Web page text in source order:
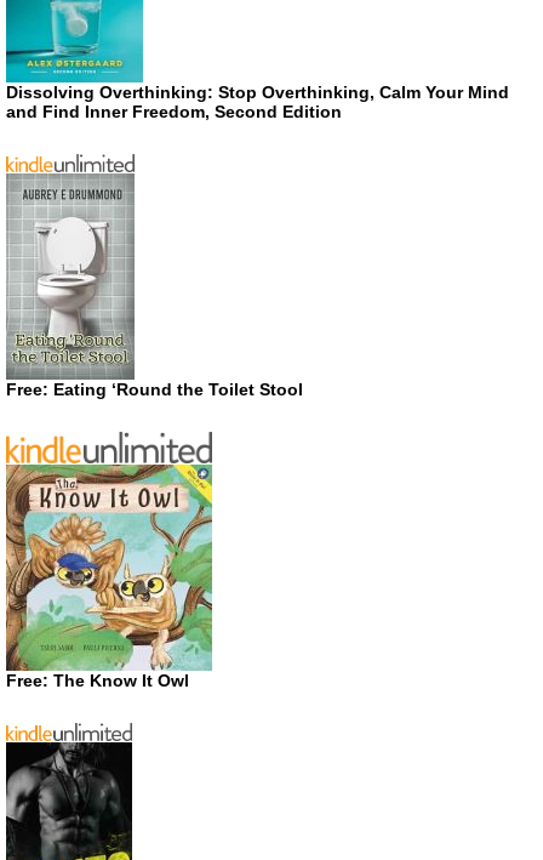
Dissolving Overthinking: Stop Overthinking, Calm Your Mind
and Find Inner Freedom, Second Edition
Free: Eating ‘Round the Toilet Stool
Free: The Know It Owl